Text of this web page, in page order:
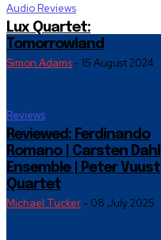
Audio Reviews
Lux Quartet:
Tomorrowland
Simon Adams- 15 August 2024
Reviews
Reviewed: Ferdinando
Romano | Carsten Dahl
Ensemble | Peter Vuust
Quartet
Michael Tucker- 08 July 2025